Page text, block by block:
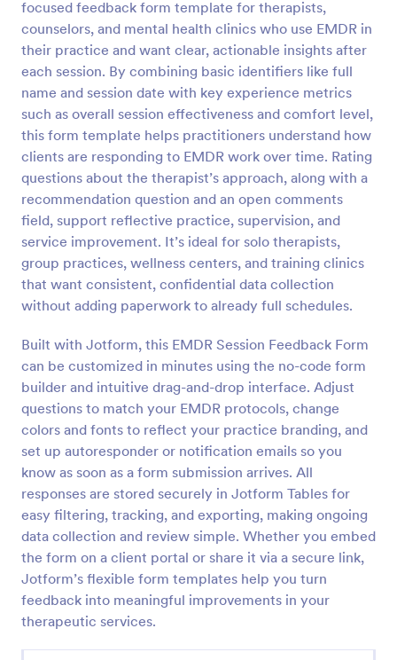
focused feedback form template for therapists,
counselors, and mental health clinics who use EMDR in
their practice and want clear, actionable insights after
each session. By combining basic identifiers like full
name and session date with key experience metrics
such as overall session effectiveness and comfort level,
this form template helps practitioners understand how
clients are responding to EMDR work over time. Rating
questions about the therapist’s approach, along with a
recommendation question and an open comments
field, support reflective practice, supervision, and
service improvement. It’s ideal for solo therapists,
group practices, wellness centers, and training clinics
that want consistent, confidential data collection
without adding paperwork to already full schedules.
Built with Jotform, this EMDR Session Feedback Form
can be customized in minutes using the no-code form
builder and intuitive drag-and-drop interface. Adjust
questions to match your EMDR protocols, change
colors and fonts to reflect your practice branding, and
set up autoresponder or notification emails so you
know as soon as a form submission arrives. All
responses are stored securely in Jotform Tables for
easy filtering, tracking, and exporting, making ongoing
data collection and review simple. Whether you embed
the form on a client portal or share it via a secure link,
Jotform’s flexible form templates help you turn
feedback into meaningful improvements in your
therapeutic services.
Preview
Screening Checklist For Visitors And Employees
Prevent the spread of COVID-19 with a free
Screening Checklist for Visitors and Employees.
Ideal for hospitals or other organizations staying
open during the crisis.
Go to Category:
Healthcare Forms
Use Template
Preview